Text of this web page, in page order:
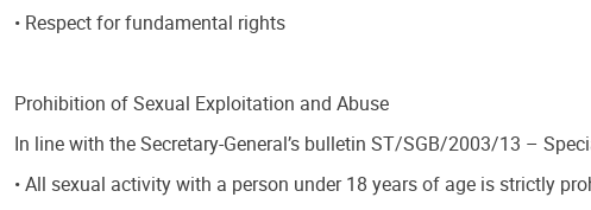
• Respect for fundamental rights
Prohibition of Sexual Exploitation and Abuse
In line with the Secretary-General’s bulletin ST/SGB/2003/13 –
• All sexual activity with a person under 18 years of age is strictly